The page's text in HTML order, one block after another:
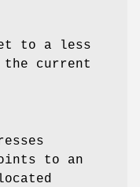
to a less
current
to an